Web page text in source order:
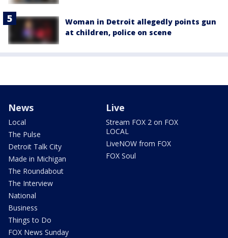
Woman in Detroit allegedly points gun
at children, police on scene
News
Local
The Pulse
Detroit Talk City
Made in Michigan
The Roundabout
The Interview
National
Business
Things to Do
FOX News Sunday
Live
Stream FOX 2 on FOX
LOCAL
LiveNOW from FOX
FOX Soul